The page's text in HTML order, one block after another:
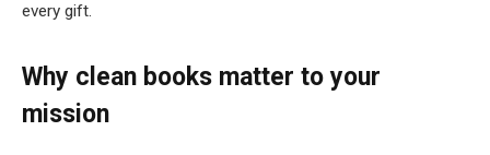
every gift.
Why clean books matter to your
mission